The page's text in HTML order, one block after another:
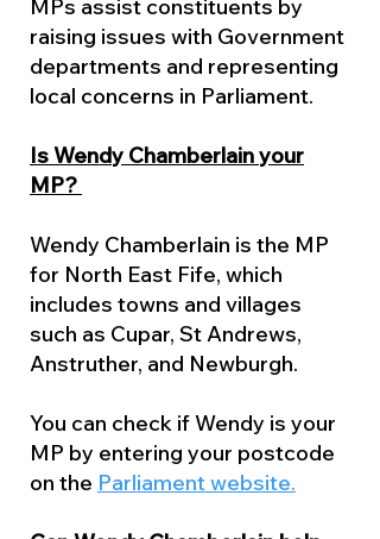
MPs assist constituents by
raising issues with Government
departments and representing
local concerns in Parliament.
Is Wendy Chamberlain your
MP?
Wendy Chamberlain is the MP
for North East Fife, which
includes towns and villages
such as Cupar, St Andrews,
Anstruther, and Newburgh.
You can check if Wendy is your
MP by entering your postcode
on the Parliament website.